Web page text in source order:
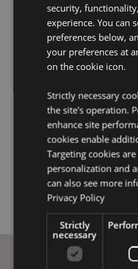
security,
experience. You can
preferences below,
your preferences at
on the cookie icon.
Strictly necessary
the site's operation.
enhance site
cookies enable
Targeting cookies
personalization and
can also see more
Privacy Policy
Strictly
necessary